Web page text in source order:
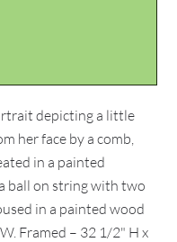
depicting a little
her face by a comb,
in a painted
ball on string with two
in a painted wood
Framed – 32 1/2" H x